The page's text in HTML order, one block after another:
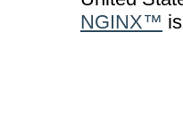
NGINX™